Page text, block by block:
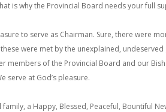
is why the Provincial Board needs your full
to serve as Chairman. Sure, there were
were met by the unexplained, undeserved
members of the Provincial Board and our
serve at God’s pleasure.
a Happy, Blessed, Peaceful, Bountiful